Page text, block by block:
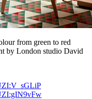
from green to red
by London studio David